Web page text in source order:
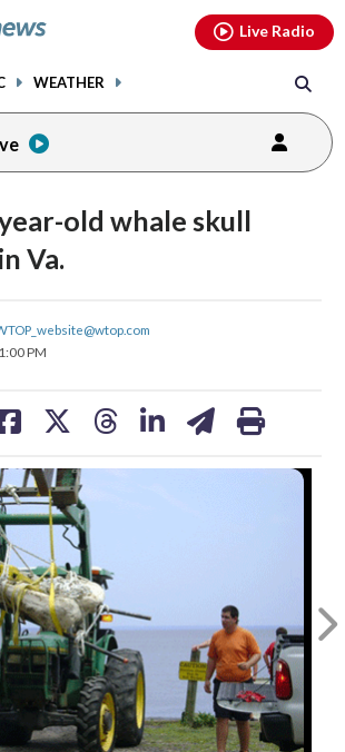
WEATHER
Live Radio
old whale skull
Va.
PM
shareshare
on
share
youtubethreads